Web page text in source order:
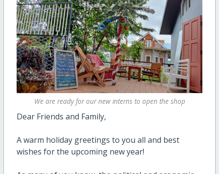
We are ready for our new interns to open the shop
Dear Friends and Family,
A warm holiday greetings to you all and best
wishes for the upcoming new year!